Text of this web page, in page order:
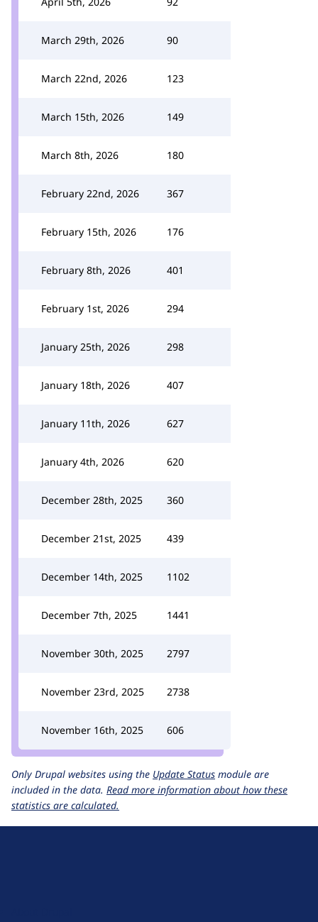
March 29th, 2026 90
March 22nd, 2026 123
March 15th, 2026 149
March 8th, 2026 180
February 22nd, 2026 367
February 15th, 2026 176
February 8th, 2026 401
February 1st, 2026 294
January 25th, 2026 298
January 18th, 2026 407
January 11th, 2026 627
January 4th, 2026 620
December 28th, 2025 360
December 21st, 2025 439
December 14th, 2025 1102
December 7th, 2025 1441
November 30th, 2025 2797
November 23rd, 2025 2738
November 16th, 2025 606
Only Drupal websites using the Update Status module are
included in the data. Read more information about how these
statistics are calculated.